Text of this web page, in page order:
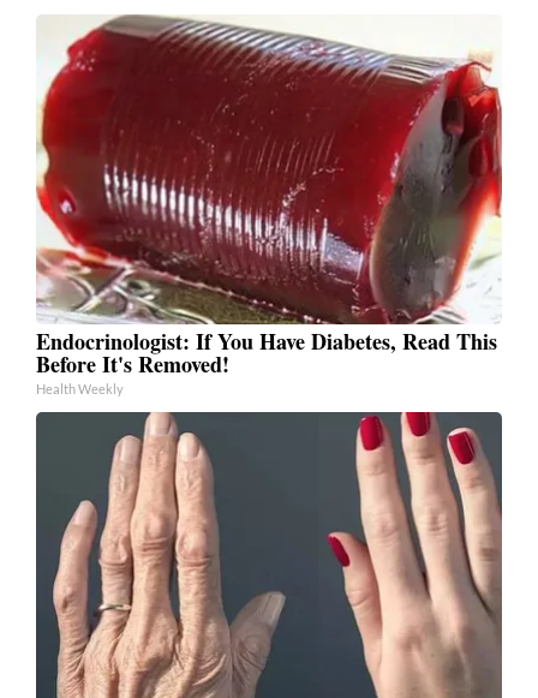
Endocrinologist: If You Have Diabetes, Read This
Before It's Removed!
Health Weekly